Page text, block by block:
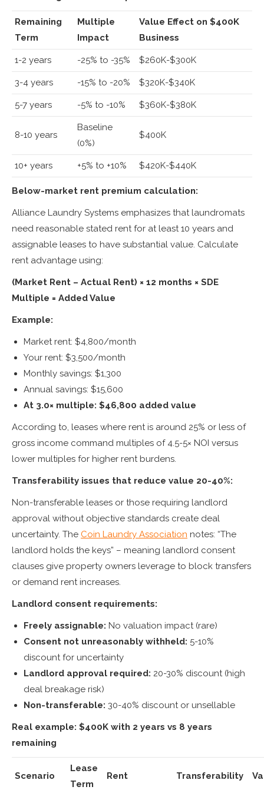
Remaining
Term
Multiple
Impact
Value Effect on $400K
Business
1-2 years -25% to -35% $260K-$300K
3-4 years -15% to -20% $320K-$340K
5-7 years -5% to -10% $360K-$380K
8-10 years
Baseline
(0%)
$400K
10+ years +5% to +10% $420K-$440K
Below-market rent premium calculation:
Alliance Laundry Systems emphasizes that laundromats
need reasonable stated rent for at least 10 years and
assignable leases to have substantial value. Calculate
rent advantage using:
(Market Rent – Actual Rent) × 12 months × SDE
Multiple = Added Value
Example:
Market rent: $4,800/month
Your rent: $3,500/month
Monthly savings: $1,300
Annual savings: $15,600
At 3.0× multiple: $46,800 added value
According to, leases where rent is around 25% or less of
gross income command multiples of 4.5-5× NOI versus
lower multiples for higher rent burdens.
Transferability issues that reduce value 20-40%:
Non-transferable leases or those requiring landlord
approval without objective standards create deal
uncertainty. The Coin Laundry Association notes: “The
landlord holds the keys” – meaning landlord consent
clauses give property owners leverage to block transfers
or demand rent increases.
Landlord consent requirements:
Freely assignable: No valuation impact (rare)
Consent not unreasonably withheld: 5-10%
discount for uncertainty
Landlord approval required: 20-30% discount (high
deal breakage risk)
Non-transferable: 30-40% discount or unsellable
Real example: $400K with 2 years vs 8 years
remaining
Scenario
Lease
Term
Rent Transferability